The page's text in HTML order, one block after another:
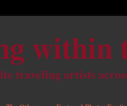
within
traveling artists